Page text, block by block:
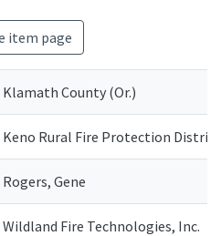
item page
Klamath County (Or.)
Keno Rural Fire Protection District
Rogers, Gene
Wildland Fire Technologies, Inc.